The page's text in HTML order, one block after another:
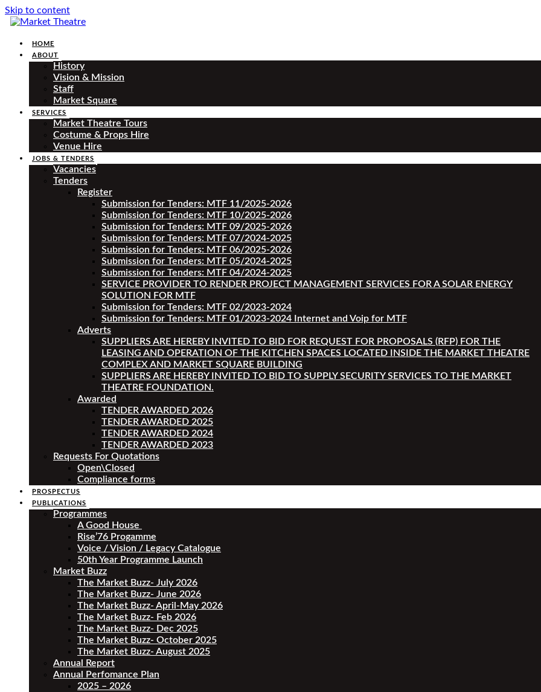
Skip to content
HOME
ABOUT
History
Vision & Mission
Staff
Market Square
SERVICES
Market Theatre Tours
Costume & Props Hire
Venue Hire
JOBS & TENDERS
Vacancies
Tenders
Register
Submission for Tenders: MTF 11/2025-2026
Submission for Tenders: MTF 10/2025-2026
Submission for Tenders: MTF 09/2025-2026
Submission for Tenders: MTF 07/2024-2025
Submission for Tenders: MTF 06/2025-2026
Submission for Tenders: MTF 05/2024-2025
Submission for Tenders: MTF 04/2024-2025
SERVICE PROVIDER TO RENDER PROJECT MANAGEMENT SERVICES FOR A SOLAR ENERGY
SOLUTION FOR MTF
Submission for Tenders: MTF 02/2023-2024
Submission for Tenders: MTF 01/2023-2024 Internet and Voip for MTF
Adverts
SUPPLIERS ARE HEREBY INVITED TO BID FOR REQUEST FOR PROPOSALS (RFP) FOR THE
LEASING AND OPERATION OF THE KITCHEN SPACES LOCATED INSIDE THE MARKET THEATRE
COMPLEX AND MARKET SQUARE BUILDING
SUPPLIERS ARE HEREBY INVITED TO BID TO SUPPLY SECURITY SERVICES TO THE MARKET
THEATRE FOUNDATION.
Awarded
TENDER AWARDED 2026
TENDER AWARDED 2025
TENDER AWARDED 2024
TENDER AWARDED 2023
Requests For Quotations
Open\Closed
Compliance forms
PROSPECTUS
PUBLICATIONS
Programmes
A Good House
Rise’76 Progamme
Voice / Vision / Legacy Catalogue
50th Year Programme Launch
Market Buzz
The Market Buzz- July 2026
The Market Buzz- June 2026
The Market Buzz- April-May 2026
The Market Buzz- Feb 2026
The Market Buzz- Dec 2025
The Market Buzz- October 2025
The Market Buzz- August 2025
Annual Report
Annual Perfomance Plan
2025 – 2026